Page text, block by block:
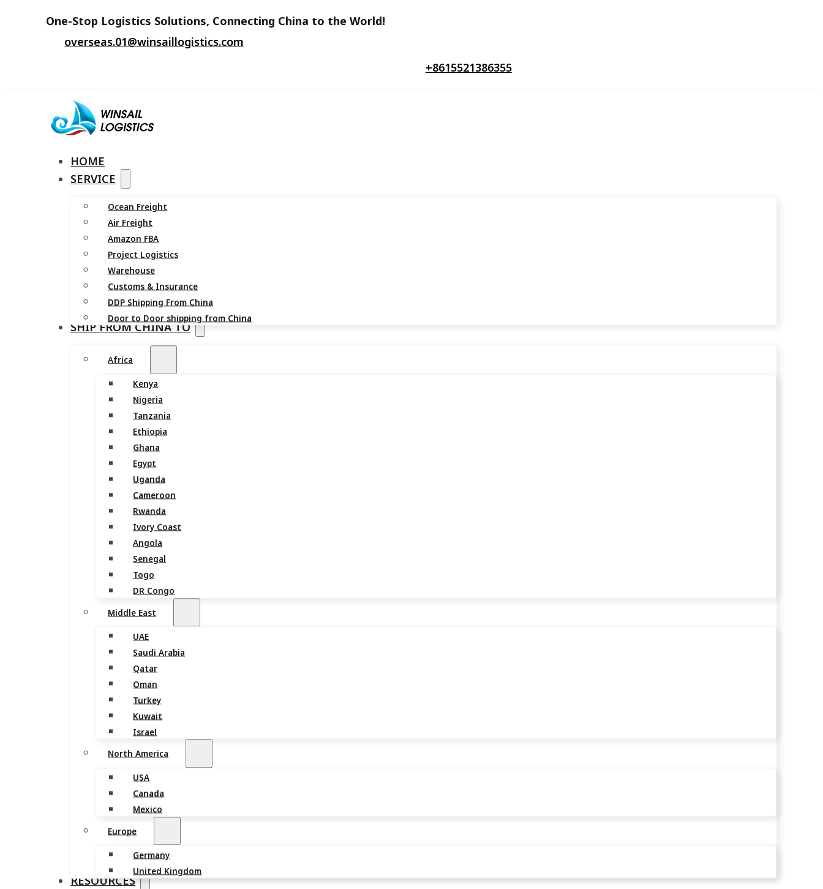
One-Stop Logistics Solutions, Connecting China to the World!
overseas.01@winsaillogistics.com
+8615521386355
HOME
SERVICE
Ocean Freight
Air Freight
Amazon FBA
Project Logistics
Warehouse
Customs & Insurance
DDP Shipping From China
Door to Door shipping from China
SHIP FROM CHINA TO
Africa
Kenya
Nigeria
Tanzania
Ethiopia
Ghana
Egypt
Uganda
Cameroon
Rwanda
Ivory Coast
Angola
Senegal
Togo
DR Congo
Middle East
UAE
Saudi Arabia
Qatar
Oman
Turkey
Kuwait
Israel
North America
USA
Canada
Mexico
Europe
Germany
United Kingdom
RESOURCES